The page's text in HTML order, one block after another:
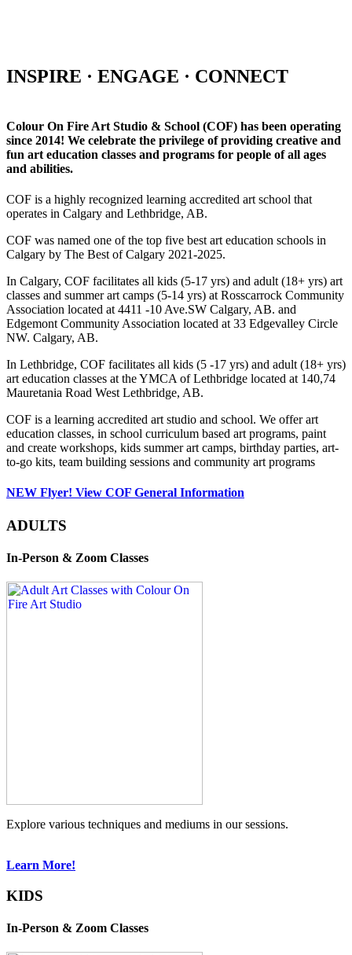
INSPIRE · ENGAGE · CONNECT
Colour On Fire Art Studio & School (COF) has been operating
since 2014! We celebrate the privilege of providing creative and
fun art education classes and programs for people of all ages
and abilities.
COF is a highly recognized learning accredited art school that
operates in Calgary and Lethbridge, AB.
COF was named one of the top five best art education schools in
Calgary by The Best of Calgary 2021-2025.
In Calgary, COF facilitates all kids (5-17 yrs) and adult (18+ yrs) art
classes and summer art camps (5-14 yrs) at Rosscarrock Community
Association located at 4411 -10 Ave.SW Calgary, AB. and
Edgemont Community Association located at 33 Edgevalley Circle
NW. Calgary, AB.
In Lethbridge, COF facilitates all kids (5 -17 yrs) and adult (18+ yrs)
art education classes at the YMCA of Lethbridge located at 140,74
Mauretania Road West Lethbridge, AB.
COF is a learning accredited art studio and school. We offer art
education classes, in school curriculum based art programs, paint
and create workshops, kids summer art camps, birthday parties, art-
to-go kits, team building sessions and community art programs
NEW Flyer! View COF General Information
ADULTS
In-Person & Zoom Classes
Explore various techniques and mediums in our sessions.
Learn More!
KIDS
In-Person & Zoom Classes